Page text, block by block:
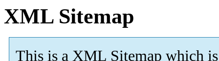
XML Sitemap
This is a XML Sitemap which is